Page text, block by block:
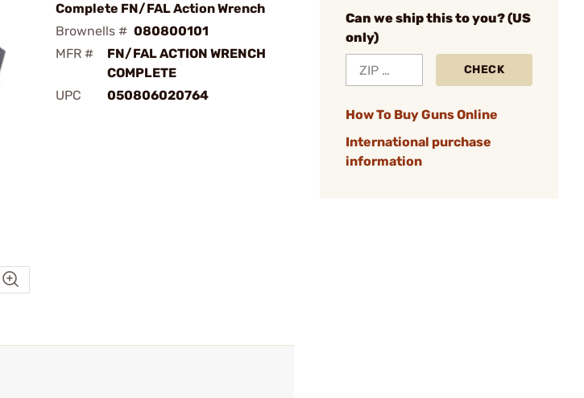
Complete FN/FAL Action Wrench
Brownells # 080800101
MFR #
FN/FAL ACTION WRENCH
COMPLETE
UPC
050806020764
Can we ship this to you? (US
only)
CHECK
How To Buy Guns Online
International purchase
information